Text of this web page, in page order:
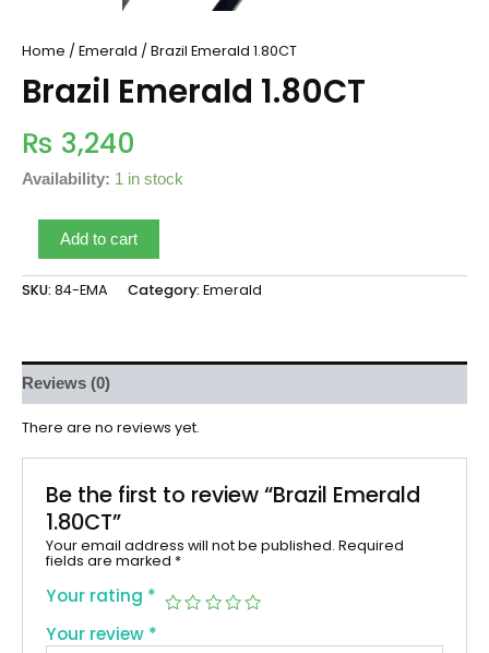
Home / Emerald / Brazil Emerald 1.80CT
Brazil Emerald 1.80CT
₨ 3,240
Availability: 1 in stock
Add to cart
SKU: 84-EMA Category: Emerald
Reviews (0)
There are no reviews yet.
Be the first to review “Brazil Emerald
1.80CT”
Your email address will not be published. Required
fields are marked *
Your rating *
Your review *